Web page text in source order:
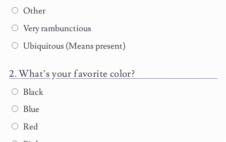
Other
Very rambunctious
Ubiquitous (Means present)
What’s your favorite color?
Black
Blue
Red